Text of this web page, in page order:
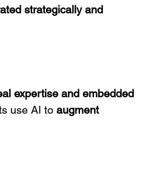
strategically and
expertise and embedded
use AI to augment